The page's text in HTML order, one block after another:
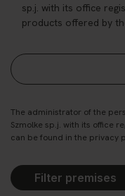
sp.j. with its office
products offered by
The administrator of the
Szmolke sp.j. with its office
can be found in the privacy
Filter premises